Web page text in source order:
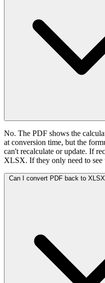
No. The PDF shows the
at conversion time, but the
can't recalculate or update. If
XLSX. If they only need to see
Can I convert PDF back to